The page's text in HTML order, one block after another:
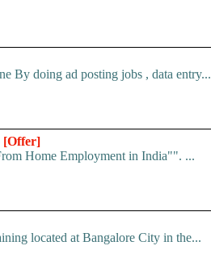
By doing ad posting jobs , data entry...
[Offer]
Home Employment in India"". ...
located at Bangalore City in the...